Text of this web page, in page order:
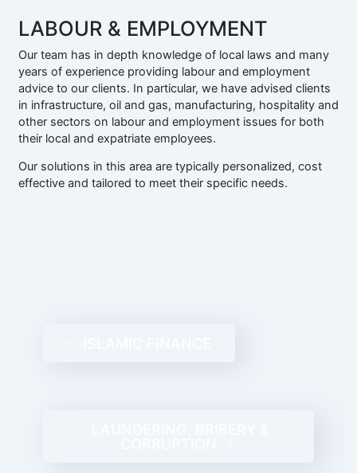
LABOUR & EMPLOYMENT
Our team has in depth knowledge of local laws and many
years of experience providing labour and employment
advice to our clients. In particular, we have advised clients
in infrastructure, oil and gas, manufacturing, hospitality and
other sectors on labour and employment issues for both
their local and expatriate employees.
Our solutions in this area are typically personalized, cost
effective and tailored to meet their specific needs.